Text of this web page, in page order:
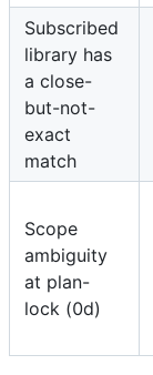
Subscribed
library has
a close-
but-not-
exact
match
Scope
ambiguity
at plan-
lock (0d)